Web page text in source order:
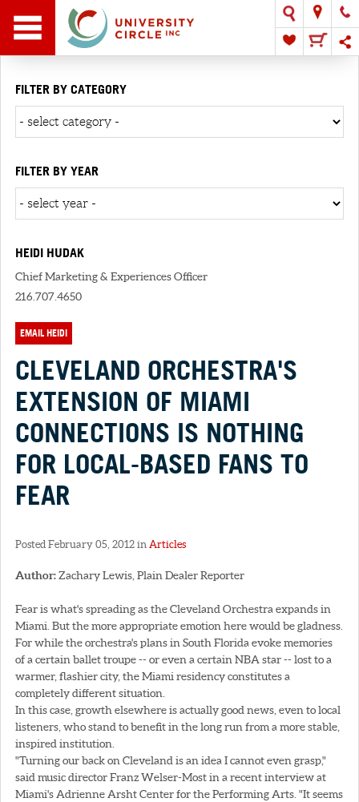
FILTER BY CATEGORY
FILTER BY YEAR
HEIDI HUDAK
Chief Marketing & Experiences Officer
216.707.4650
EMAIL HEIDI
CLEVELAND ORCHESTRA'S
EXTENSION OF MIAMI
CONNECTIONS IS NOTHING
FOR LOCAL-BASED FANS TO
FEAR
Posted February 05, 2012 in Articles
Author:Zachary Lewis, Plain Dealer Reporter
Fear is what's spreading as the Cleveland Orchestra expands in
Miami. But the more appropriate emotion here would be gladness.
For while the orchestra's plans in South Florida evoke memories
of a certain ballet troupe -- or even a certain NBA star -- lost to a
warmer, flashier city, the Miami residency constitutes a
completely different situation.
In this case, growth elsewhere is actually good news, even to local
listeners, who stand to benefit in the long run from a more stable,
inspired institution.
"Turning our back on Cleveland is an idea I cannot even grasp,"
said music director Franz Welser-Most in a recent interview at
Miami's Adrienne Arsht Center for the Performing Arts. "It seems